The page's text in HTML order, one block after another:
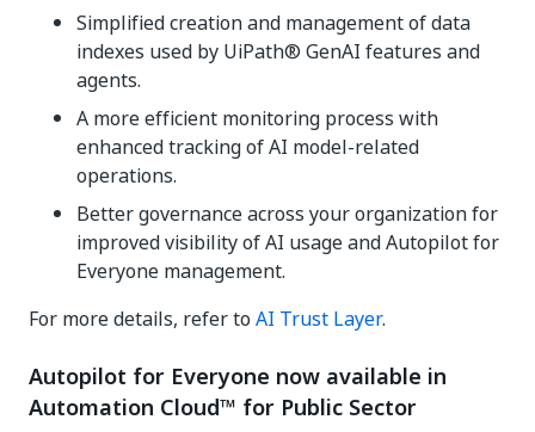
Simplified creation and management of data
indexes used by UiPath® GenAI features and
agents.
A more efficient monitoring process with
enhanced tracking of AI model-related
operations.
Better governance across your organization for
improved visibility of AI usage and Autopilot for
Everyone management.
For more details, refer to AI Trust Layer.
Autopilot for Everyone now available in
Automation Cloud™ for Public Sector